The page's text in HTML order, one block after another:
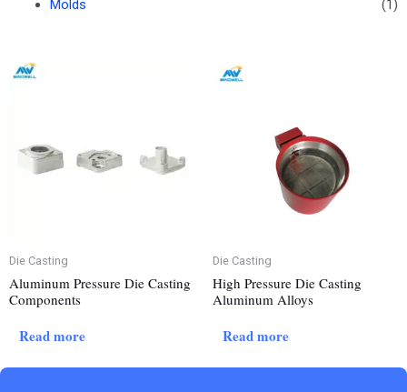
Molds
(1)
Die Casting
Aluminum Pressure Die Casting
Components
Read more
Die Casting
High Pressure Die Casting
Aluminum Alloys
Read more